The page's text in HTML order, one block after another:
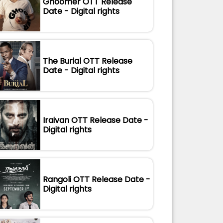
Date - Digital rights
The Burial OTT Release
Date - Digital rights
Iraivan OTT Release Date -
Digital rights
Rangoli OTT Release Date -
Digital rights